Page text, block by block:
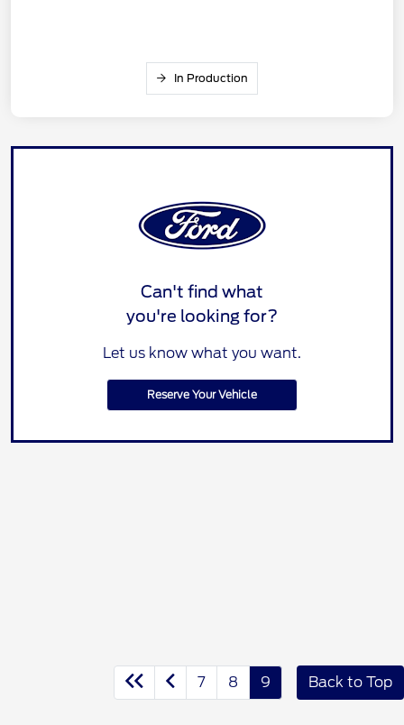
In Production
Can't find what
you're looking for?
Let us know what you want.
Reserve Your Vehicle
7 8 9 Back to Top